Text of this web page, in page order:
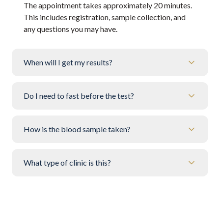
The appointment takes approximately 20 minutes.
This includes registration, sample collection, and
any questions you may have.
When will I get my results?
Do I need to fast before the test?
How is the blood sample taken?
What type of clinic is this?